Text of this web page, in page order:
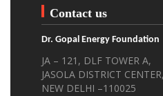
Contact us
Dr. Gopal Energy Foundation
JA – 121, DLF TOWER A,
JASOLA DISTRICT CENTER,
NEW DELHI –110025